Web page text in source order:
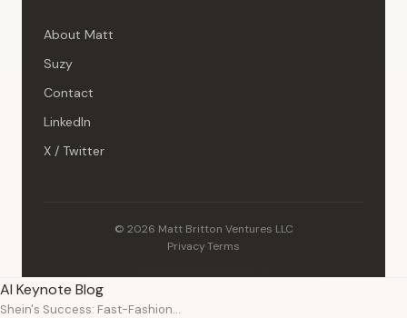
About Matt
Suzy
Contact
LinkedIn
X / Twitter
© 2026 Matt Britton Ventures LLC
Privacy·Terms
AI Keynote Blog
Shein's Success: Fast-Fashion Growth Insights